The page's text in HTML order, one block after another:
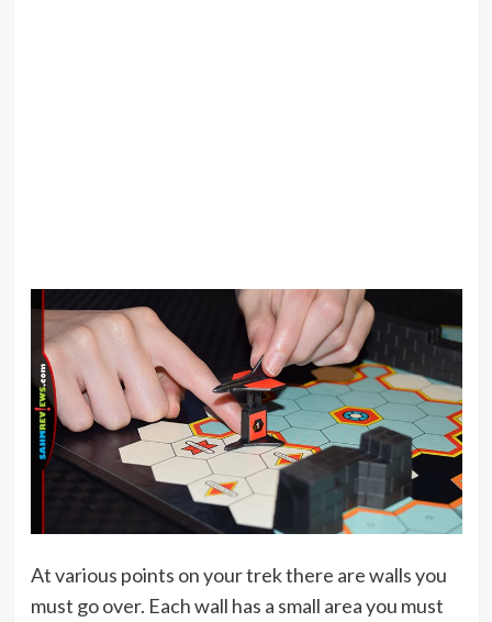
At various points on your trek there are walls you
must go over. Each wall has a small area you must